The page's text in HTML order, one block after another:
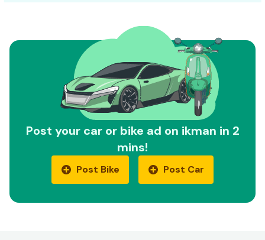
Post your car or bike ad on ikman in 2
mins!
Post Bike Post Car